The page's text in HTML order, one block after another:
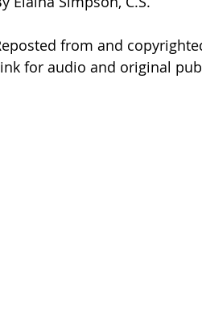
wedding
from and
for audio and original